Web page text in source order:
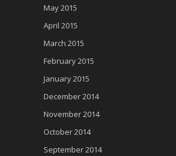
May 2015
April 2015
March 2015
February 2015
January 2015
December 2014
November 2014
October 2014
September 2014